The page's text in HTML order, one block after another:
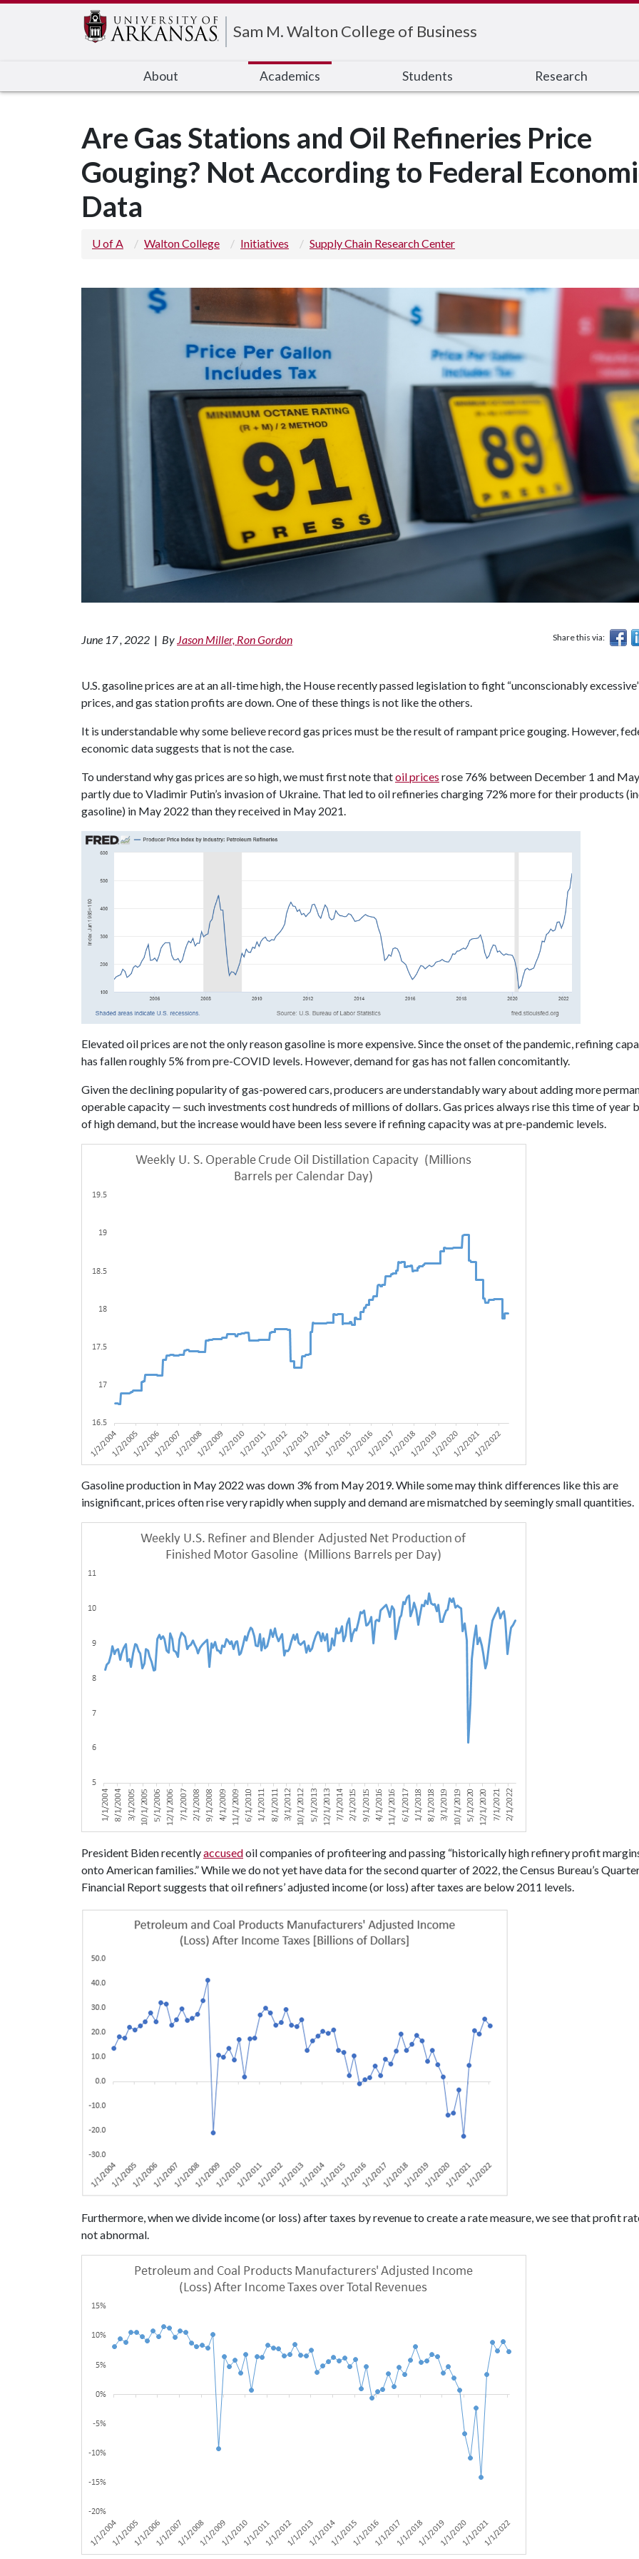
Sam M. Walton College of Business
About Academics Students Research
Are Gas Stations and Oil Refineries Price
Gouging? Not According to Federal
Data
U of A Walton College Initiatives Supply Chain Research Center
June 17 , 2022 | By Jason Miller, Ron Gordon Share this via:
U.S. gasoline prices are at an all-time high, the House recently passed legislation to fight “unconscionably
prices, and gas station profits are down. One of these things is not like the others.
It is understandable why some believe record gas prices must be the result of rampant price gouging. However,
economic data suggests that is not the case.
To understand why gas prices are so high, we must first note thatoil prices rose 76% between December 1 and
partly due to Vladimir Putin’s invasion of Ukraine. That led to oil refineries charging 72% more for their products
gasoline) in May 2022 than they received in May 2021.
Elevated oil prices are not the only reason gasoline is more expensive. Since the onset of the pandemic, refining
has fallen roughly 5% from pre-COVID levels. However, demand for gas has not fallen concomitantly.
Given the declining popularity of gas-powered cars, producers are understandably wary about adding more
operable capacity — such investments cost hundreds of millions of dollars. Gas prices always rise this time of year
of high demand, but the increase would have been less severe if refining capacity was at pre-pandemic levels.
Gasoline production in May 2022 was down 3% from May 2019. While some may think differences like this are
insignificant, prices often rise very rapidly when supply and demand are mismatched by seemingly small quantities.
President Biden recentlyaccusedoil companies of profiteering and passing “historically high refinery profit
onto American families.” While we do not yet have data for the second quarter of 2022, the Census Bureau’s
Financial Report suggests that oil refiners’ adjusted income (or loss) after taxes are below 2011 levels.
Furthermore, when we divide income (or loss) after taxes by revenue to create a rate measure, we see that profit
not abnormal.
Edit webpage